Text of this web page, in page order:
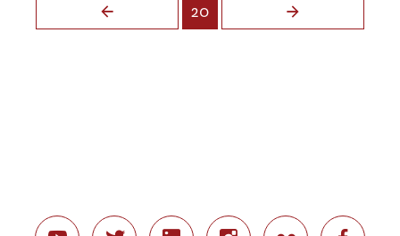
20